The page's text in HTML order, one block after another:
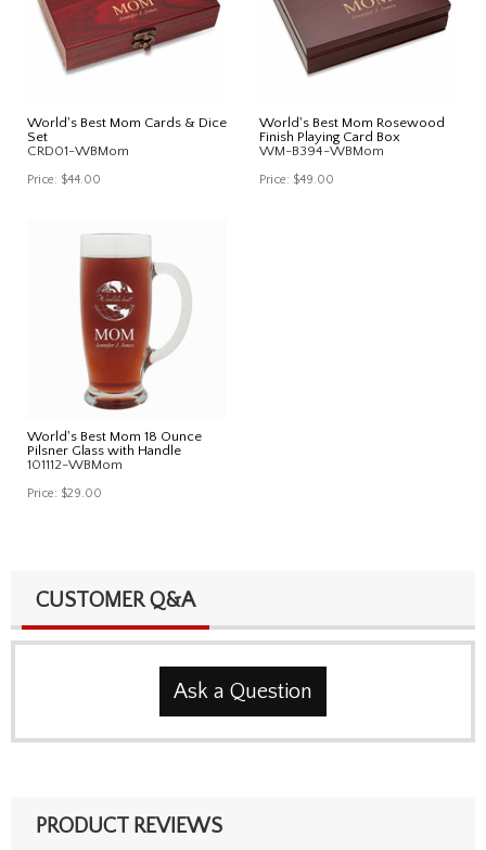
World's Best Mom Cards & Dice
Set
CRD01-WBMom
Price: $44.00
World's Best Mom Rosewood
Finish Playing Card Box
WM-B394-WBMom
Price: $49.00
World's Best Mom 18 Ounce
Pilsner Glass with Handle
101112-WBMom
Price: $29.00
CUSTOMER Q&A
Ask a Question
PRODUCT REVIEWS